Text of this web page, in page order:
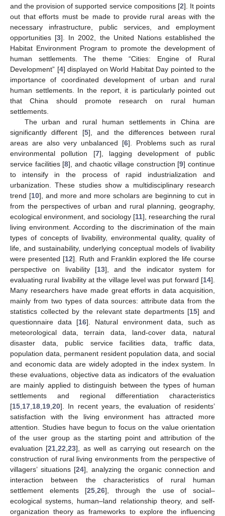
and the provision of supported service compositions [2]. It points
out that efforts must be made to provide rural areas with the
necessary infrastructure, public services, and employment
opportunities [3]. In 2002, the United Nations established the
Habitat Environment Program to promote the development of
human settlements. The theme “Cities: Engine of Rural
Development” [4] displayed on World Habitat Day pointed to the
importance of coordinated development of urban and rural
human settlements. In the report, it is particularly pointed out
that China should promote research on rural human
settlements.
The urban and rural human settlements in China are
significantly different [5], and the differences between rural
areas are also very unbalanced [6]. Problems such as rural
environmental pollution [7], lagging development of public
service facilities [8], and chaotic village construction [9] continue
to intensify in the process of rapid industrialization and
urbanization. These studies show a multidisciplinary research
trend [10], and more and more scholars are beginning to cut in
from the perspectives of urban and rural planning, geography,
ecological environment, and sociology [11], researching the rural
living environment. According to the discrimination of the main
types of concepts of livability, environmental quality, quality of
life, and sustainability, underlying conceptual models of livability
were presented [12]. Ruth and Franklin explored the life course
perspective on livability [13], and the indicator system for
evaluating rural livability at the village level was put forward [14].
Many researchers have made great efforts in data acquisition,
mainly from two types of data sources: attribute data from the
statistics collected by the relevant state departments [15] and
questionnaire data [16]. Natural environment data, such as
meteorological data, terrain data, land-cover data, natural
disaster data, public service facilities data, traffic data,
population data, permanent resident population data, and social
and economic data are widely adopted in the index system. In
these evaluations, objective data as indicators of the evaluation
are mainly applied to distinguish between the types of human
settlements and regional differentiation characteristics
[15 17 18 19 20]. In recent years, the evaluation of residents’
satisfaction with the living environment has attracted more
attention. Studies have begun to focus on the value orientation
of the user group as the starting point and attribution of the
evaluation [21 ,22 ,23], as well as carrying out research on the
construction of rural living environments from the perspective of
villagers’ situations [24], analyzing the organic connection and
interaction between the characteristics of rural human
settlement elements [25 ,26], through the use of social–
ecological systems, human–land relationship theory, and self-
organization theory as frameworks to explore the influencing